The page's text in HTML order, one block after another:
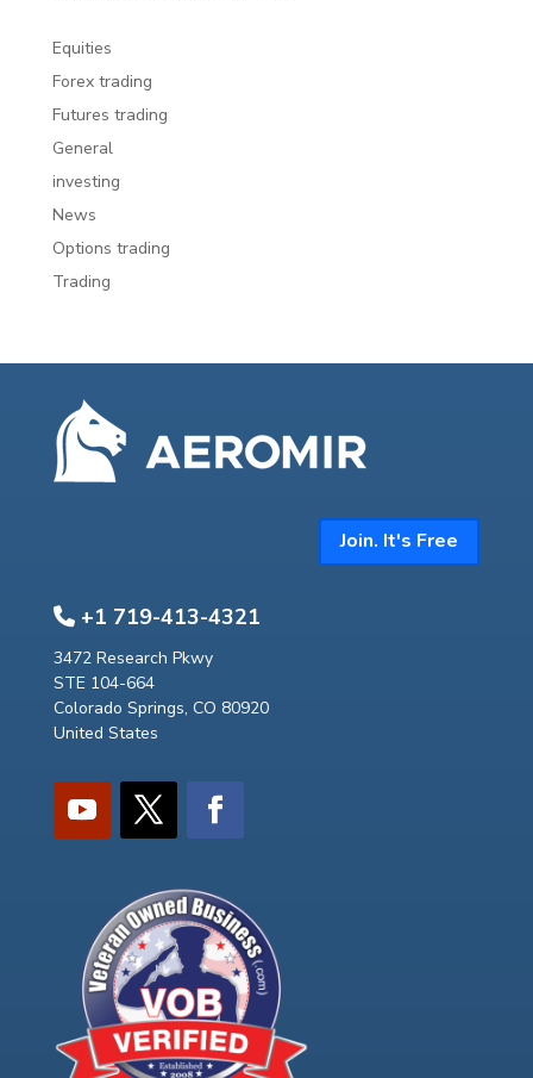
Equities
Forex trading
Futures trading
General
investing
News
Options trading
Trading
Join. It's Free
+1 719-413-4321
3472 Research Pkwy
STE 104-664
Colorado Springs, CO 80920
United States